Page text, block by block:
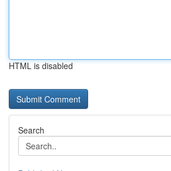
HTML is disabled
Search